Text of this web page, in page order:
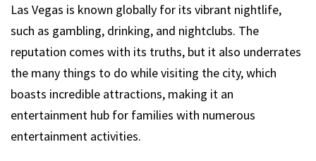
Las Vegas is known globally for its vibrant nightlife,
such as gambling, drinking, and nightclubs. The
reputation comes with its truths, but it also underrates
the many things to do while visiting the city, which
boasts incredible attractions, making it an
entertainment hub for families with numerous
entertainment activities.